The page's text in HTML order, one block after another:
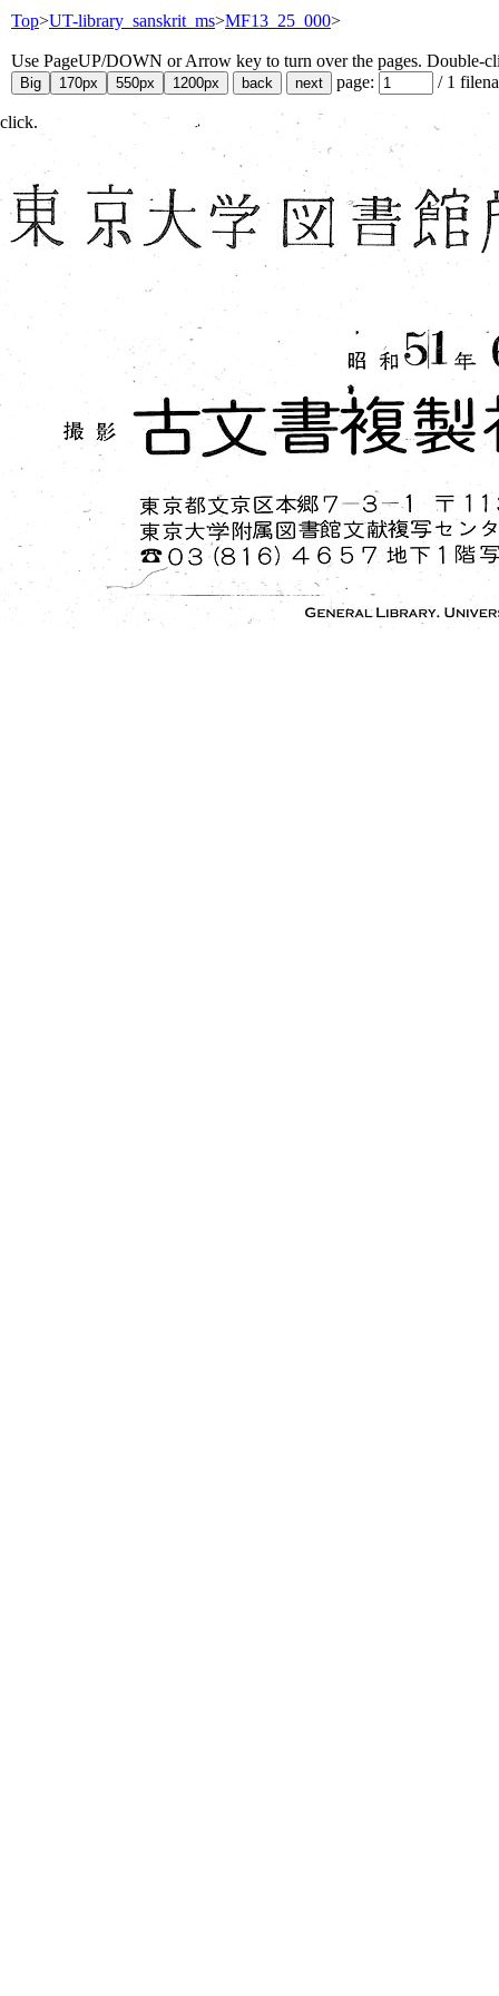
Top>UT-library_sanskrit_ms>MF13_25_000>
Use PageUP/DOWN or Arrow key to turn over the pages. Double-
page:
/ 1
click.